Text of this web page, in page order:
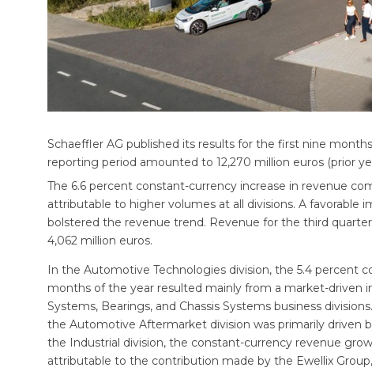
Schaeffler AG published its results for the first nine
reporting period amounted to 12,270 million euros (prior
The 6.6 percent constant-currency increase in revenue
attributable to higher volumes at all divisions. A favorable
bolstered the revenue trend. Revenue for the third
4,062 million euros.
In the Automotive Technologies division, the 5.4
months of the year resulted mainly from a market-driven
Systems, Bearings, and Chassis Systems business
the Automotive Aftermarket division was primarily driven
the Industrial division, the constant-currency revenue
attributable to the contribution made by the Ewellix